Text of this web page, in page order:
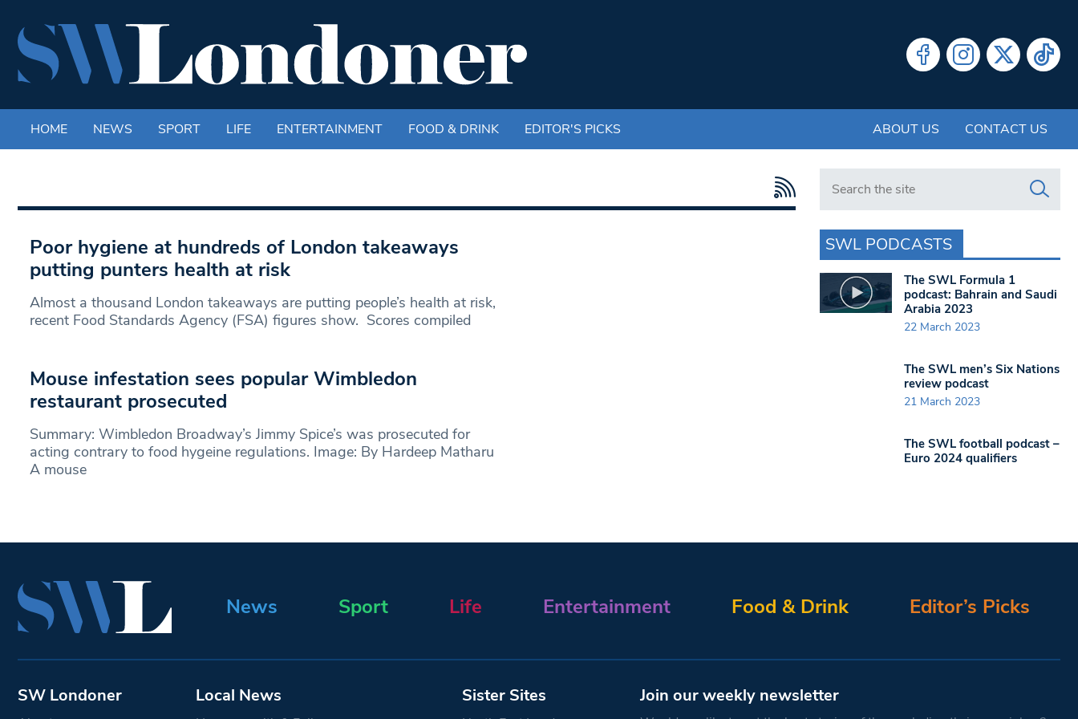
HOME NEWS SPORT LIFE ENTERTAINMENT FOOD & DRINK EDITOR'S PICKS ABOUT US CONTACT US
Poor hygiene at hundreds of London takeaways
putting punters health at risk
Almost a thousand London takeaways are putting people’s health at risk,
recent Food Standards Agency (FSA) figures show. Scores compiled
Mouse infestation sees popular Wimbledon
restaurant prosecuted
Summary: Wimbledon Broadway’s Jimmy Spice’s was prosecuted for
acting contrary to food hygeine regulations. Image: By Hardeep Matharu
A mouse
Search in https://www.swlondoner.co.uk/
SWL PODCASTS
The SWL Formula 1
podcast: Bahrain and Saudi
Arabia 2023
22 March 2023
The SWL men’s Six Nations
review podcast
21 March 2023
The SWL football podcast –
Euro 2024 qualifiers
News Sport Life Entertainment Food & Drink Editor’s Picks
SW Londoner Local News Sister Sites Join our weekly newsletter